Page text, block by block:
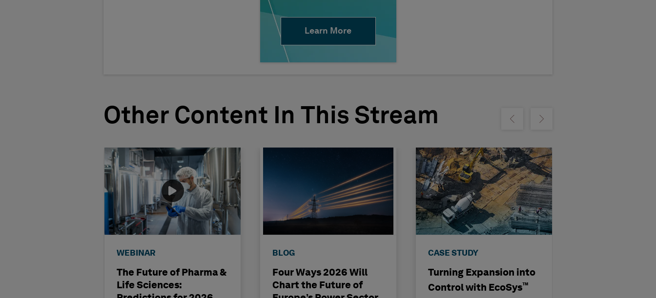
Learn More
Other Content In This Stream Show previousShow next
WEBINAR
The Future of Pharma &
Life Sciences:
BLOG
Four Ways 2026 Will
Chart the Future of
CASE STUDY
Turning Expansion into
Control with EcoSys™